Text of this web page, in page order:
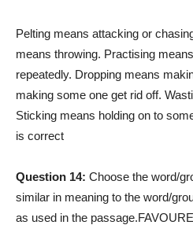
Pelting means attacking or
means throwing. Practising
repeatedly. Dropping means
making some one get rid off.
Sticking means holding on to
is correct
Question 14: Choose the word/
similar in meaning to the word/
as used in the